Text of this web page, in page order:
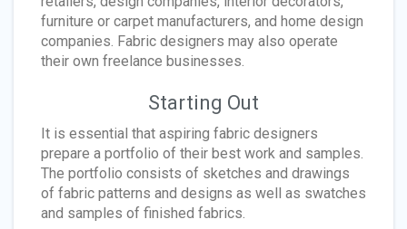
furniture or carpet manufacturers, and home design
companies. Fabric designers may also operate
their own freelance businesses.
Starting Out
It is essential that aspiring fabric designers
prepare a portfolio of their best work and samples.
The portfolio consists of sketches and drawings
of fabric patterns and designs as well as swatches
and samples of finished fabrics.